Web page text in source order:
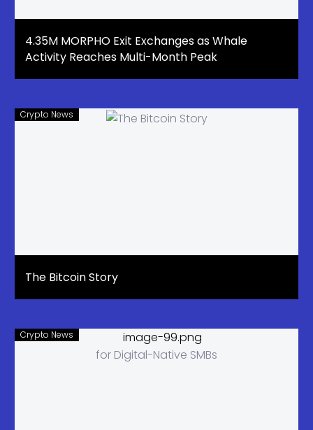
4.35M MORPHO Exit Exchanges as Whale
Activity Reaches Multi-Month Peak
Crypto News
The Bitcoin Story
Crypto News